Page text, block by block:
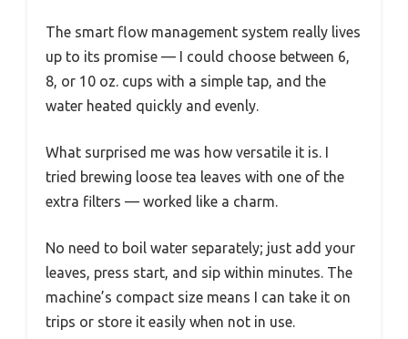
The smart flow management system really lives
up to its promise — I could choose between 6,
8, or 10 oz. cups with a simple tap, and the
water heated quickly and evenly.
What surprised me was how versatile it is. I
tried brewing loose tea leaves with one of the
extra filters — worked like a charm.
No need to boil water separately; just add your
leaves, press start, and sip within minutes. The
machine’s compact size means I can take it on
trips or store it easily when not in use.